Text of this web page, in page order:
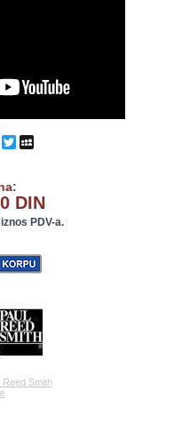
Facebook
Twitter
DIN
PDV-a.
Reed Smith